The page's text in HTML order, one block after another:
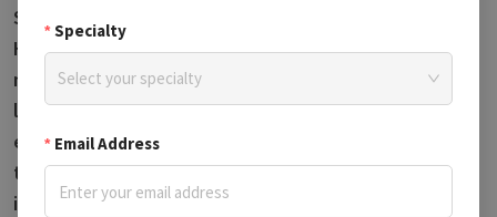
State. Designed for the esteemed physicians in New
Hampshire, these unique course bundles and
mandatory courses are essential for renewing medical
licenses. Dive into New Hampshire CME courses that
enhance your professional knowledge and enable you
to earn valuable CME credits. Follow the rules, stay
informed about the latest updates, and enhance your
Specialty
Select your specialty
Email Address